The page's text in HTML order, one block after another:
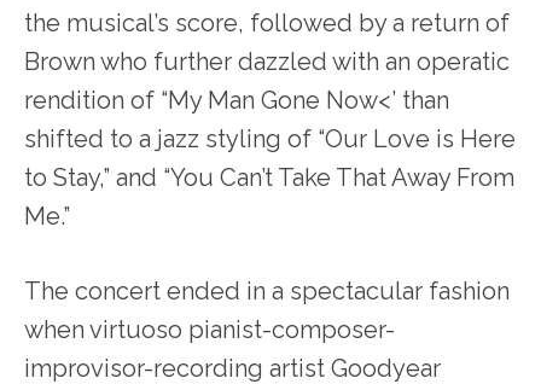
the musical’s score, followed by a return of
Brown who further dazzled with an operatic
rendition of “My Man Gone Now<’ than
shifted to a jazz styling of “Our Love is Here
to Stay,” and “You Can’t Take That Away From
Me.”
The concert ended in a spectacular fashion
when virtuoso pianist-composer-
improvisor-recording artist Goodyear